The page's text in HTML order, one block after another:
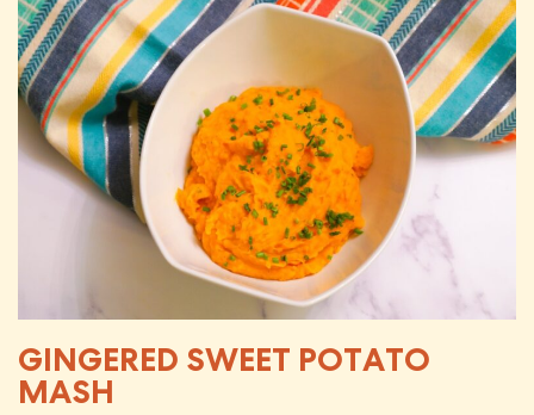
GINGERED SWEET POTATO
MASH